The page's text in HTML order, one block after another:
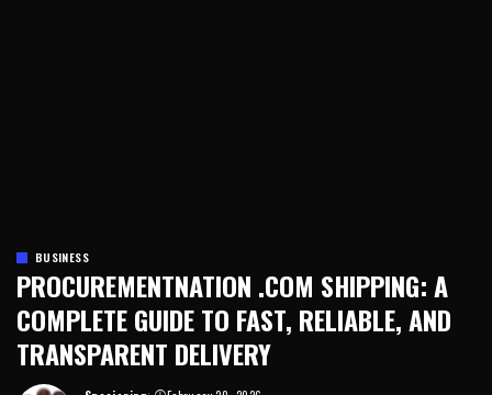
BUSINESS
PROCUREMENTNATION .COM SHIPPING: A
COMPLETE GUIDE TO FAST, RELIABLE, AND
TRANSPARENT DELIVERY